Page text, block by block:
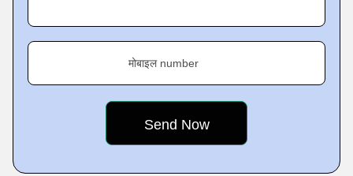
मोबाइल number